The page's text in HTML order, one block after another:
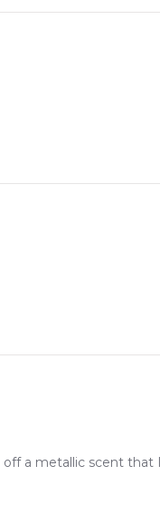
a metallic scent